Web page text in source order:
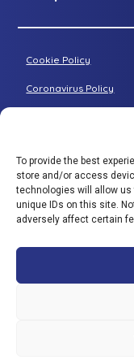
To provide the best
store and/or access
technologies will allow
unique IDs on this site.
adversely affect certain
Two-seater sofa
Three-seater sofa
About
Consultation
Cookie Policy
Coronavirus Policy
Adjustamatic
© Adjustamatic Beds
1617452 / VAT
and regulated by the
with a panel of
excludes SNAP